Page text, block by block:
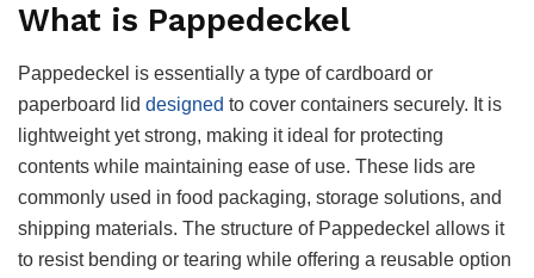
What is Pappedeckel
Pappedeckel is essentially a type of cardboard or
paperboard lid designed to cover containers securely. It is
lightweight yet strong, making it ideal for protecting
contents while maintaining ease of use. These lids are
commonly used in food packaging, storage solutions, and
shipping materials. The structure of Pappedeckel allows it
to resist bending or tearing while offering a reusable option